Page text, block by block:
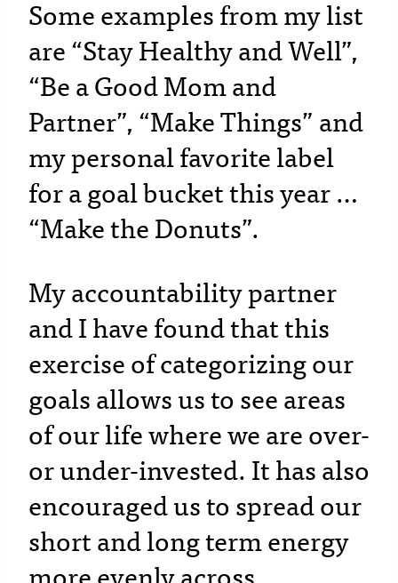
Some examples from my list
are “Stay Healthy and Well”,
“Be a Good Mom and
Partner”, “Make Things” and
my personal favorite label
for a goal bucket this year …
“Make the Donuts”.
My accountability partner
and I have found that this
exercise of categorizing our
goals allows us to see areas
of our life where we are over-
or under-invested. It has also
encouraged us to spread our
short and long term energy